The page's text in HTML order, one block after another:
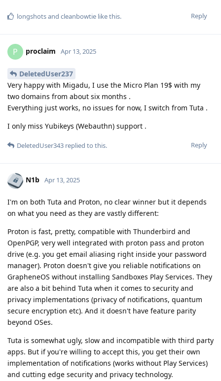
Reply
longshotsand cleanbowtie like this.
P proclaim Apr 13, 2025
DeletedUser237
Very happy with Migadu, I use the Micro Plan 19$ with my
two domains from about six months .
Everything just works, no issues for now, I switch from Tuta .
I only miss Yubikeys (Webauthn) support .
Reply
DeletedUser343 replied to this.
N1b Apr 13, 2025
I'm on both Tuta and Proton, no clear winner but it depends
on what you need as they are vastly different:
Proton is fast, pretty, compatible with Thunderbird and
OpenPGP, very well integrated with proton pass and proton
drive (e.g. you get email aliasing right inside your password
manager). Proton doesn't give you reliable notifications on
GrapheneOS without installing Sandboxes Play Services. They
are also a bit behind Tuta when it comes to security and
privacy implementations (privacy of notifications, quantum
secure encryption etc). And it doesn't have feature parity
beyond OSes.
Tuta is somewhat ugly, slow and incompatible with third party
apps. But if you're willing to accept this, you get their own
implementation of notifications (works without Play Services)
and cutting edge security and privacy technology.